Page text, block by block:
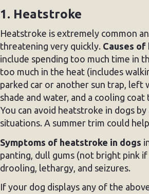
1. Heatstroke
Heatstroke is extremely common
threatening very quickly. Causes
include spending too much time in
too much in the heat (includes
parked car or another sun trap, left
shade and water, and a cooling
You can avoid heatstroke in dogs
situations. A summer trim could
Symptoms of heatstroke in dogs
panting, dull gums (not bright pink if
drooling, lethargy, and seizures.
If your dog displays any of the